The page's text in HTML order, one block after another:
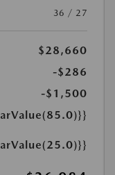
36 / 27
$28,660
-$286
-$1,500